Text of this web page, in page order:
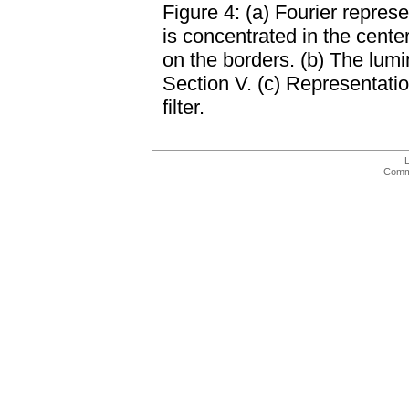
Figure 4: (a) Fourier
is concentrated in the
on the borders. (b) The
Section V. (c)
filter.